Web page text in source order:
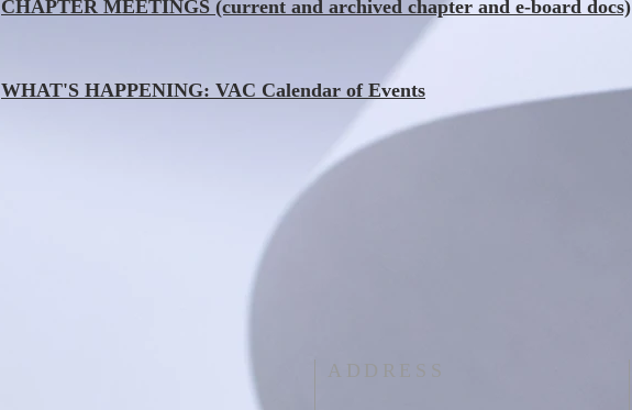
CHAPTER MEETINGS (current and archived chapter and e-board docs)
WHAT'S HAPPENING: VAC Calendar of Events
ADDRESS